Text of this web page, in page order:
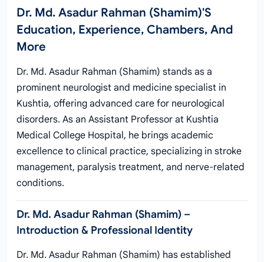
Dr. Md. Asadur Rahman (Shamim)'s
Education, Experience, Chambers, And
More
Dr. Md. Asadur Rahman (Shamim) stands as a
prominent neurologist and medicine specialist in
Kushtia, offering advanced care for neurological
disorders. As an Assistant Professor at Kushtia
Medical College Hospital, he brings academic
excellence to clinical practice, specializing in stroke
management, paralysis treatment, and nerve-related
conditions.
Dr. Md. Asadur Rahman (Shamim) –
Introduction & Professional Identity
Dr. Md. Asadur Rahman (Shamim) has established